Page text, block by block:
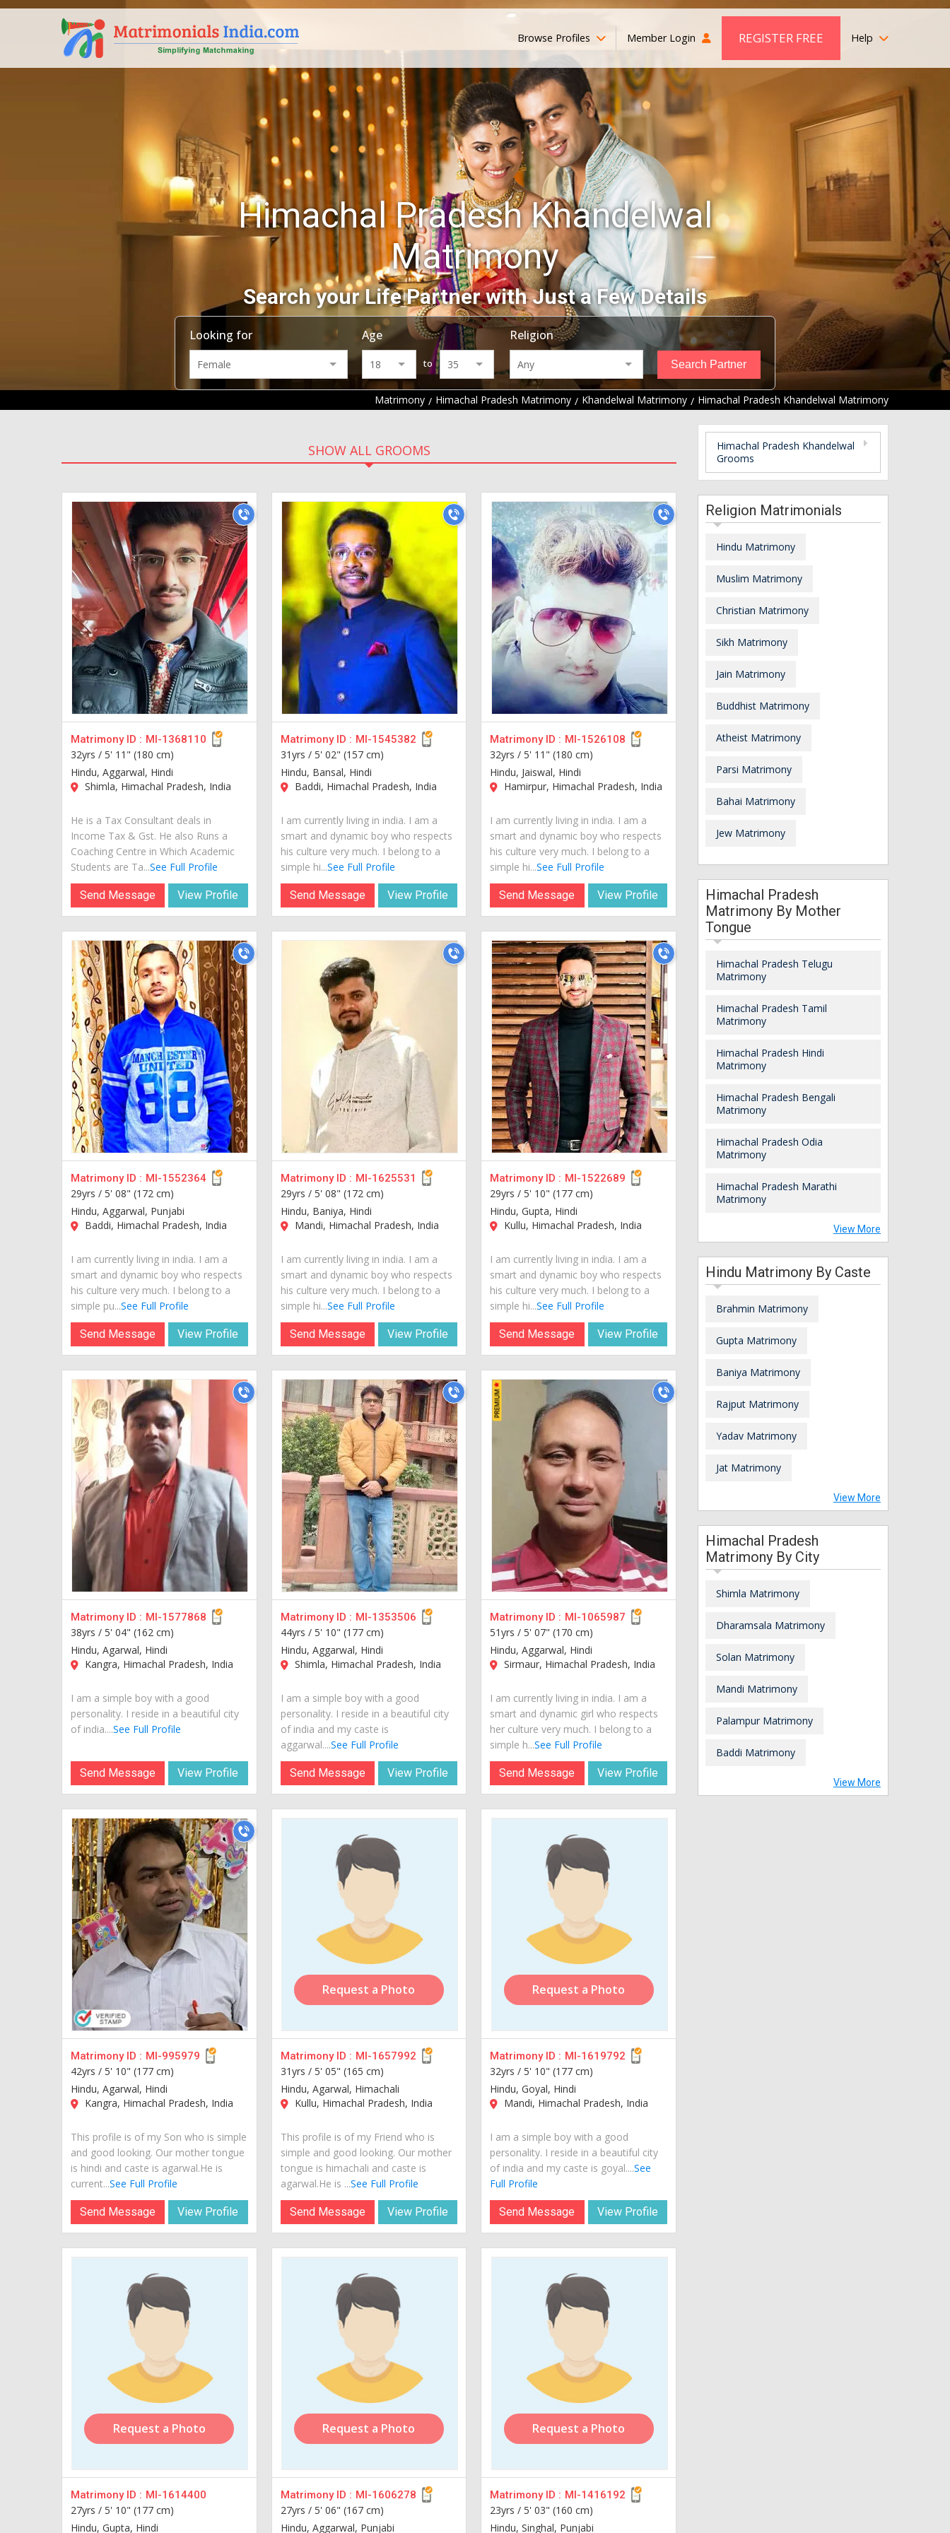
Browse Profiles Member Login REGISTER FREE Help
Himachal Pradesh Khandelwal
Matrimony
Search your Life Partner with Just a Few Details
Looking for Age
to
Religion
Matrimony Himachal Pradesh Matrimony Khandelwal Matrimony Himachal Pradesh Khandelwal Matrimony
SHOW ALL GROOMS
Matrimony ID : MI-1368110
32yrs / 5' 11" (180 cm)
Hindu, Aggarwal, Hindi
Shimla, Himachal Pradesh, India
He is a Tax Consultant deals in
Income Tax & Gst. He also Runs a
Coaching Centre in Which Academic
Students are Ta...See Full Profile
Send Message View Profile
Matrimony ID : MI-1545382
31yrs / 5' 02" (157 cm)
Hindu, Bansal, Hindi
Baddi, Himachal Pradesh, India
I am currently living in india. I am a
smart and dynamic boy who respects
his culture very much. I belong to a
simple hi...See Full Profile
Send Message View Profile
Matrimony ID : MI-1526108
32yrs /5' 11" (180 cm)
Hindu, Jaiswal, Hindi
Hamirpur, Himachal Pradesh, India
I am currently living in india. I am a
smart and dynamic boy who respects
his culture very much. I belong to a
simple hi...See Full Profile
Send Message View Profile
Matrimony ID : MI-1552364
29yrs / 5' 08" (172 cm)
Hindu, Aggarwal, Punjabi
Baddi, Himachal Pradesh, India
I am currently living in india. I am a
smart and dynamic boy who respects
his culture very much. I belong to a
simple pu...See Full Profile
Send Message View Profile
Matrimony ID : MI-1625531
29yrs / 5' 08" (172 cm)
Hindu, Baniya, Hindi
Mandi, Himachal Pradesh, India
I am currently living in india. I am a
smart and dynamic boy who respects
his culture very much. I belong to a
simple hi...See Full Profile
Send Message View Profile
Matrimony ID : MI-1522689
29yrs /5' 10" (177 cm)
Hindu, Gupta, Hindi
Kullu, Himachal Pradesh, India
I am currently living in india. I am a
smart and dynamic boy who respects
his culture very much. I belong to a
simple hi...See Full Profile
Send Message View Profile
Matrimony ID : MI-1577868
38yrs / 5' 04" (162 cm)
Hindu, Agarwal, Hindi
Kangra, Himachal Pradesh, India
I am a simple boy with a good
personality. I reside in a beautiful city
of india....See Full Profile
Send Message View Profile
Matrimony ID : MI-1353506
44yrs / 5' 10" (177 cm)
Hindu, Aggarwal, Hindi
Shimla, Himachal Pradesh, India
I am a simple boy with a good
personality. I reside in a beautiful city
of india and my caste is
aggarwal....See Full Profile
Send Message View Profile
Matrimony ID : MI-1065987
51yrs /5' 07" (170 cm)
Hindu, Aggarwal, Hindi
Sirmaur, Himachal Pradesh, India
I am currently living in india. I am a
smart and dynamic girl who respects
her culture very much. I belong to a
simple h...See Full Profile
Send Message View Profile
Matrimony ID : MI-995979
42yrs / 5' 10" (177 cm)
Hindu, Agarwal, Hindi
Kangra, Himachal Pradesh, India
This profile is of my Son who is simple
and good looking. Our mother tongue
is hindi and caste is agarwal.He is
current...See Full Profile
Send Message View Profile
Request a Photo
Matrimony ID : MI-1657992
31yrs / 5' 05" (165 cm)
Hindu, Agarwal, Himachali
Kullu, Himachal Pradesh, India
This profile is of my Friend who is
simple and good looking. Our mother
tongue is himachali and caste is
agarwal.He is ...See Full Profile
Send Message View Profile
Request a Photo
Matrimony ID : MI-1619792
32yrs /5' 10" (177 cm)
Hindu, Goyal, Hindi
Mandi, Himachal Pradesh, India
I am a simple boy with a good
personality. I reside in a beautiful city
of india and my caste is goyal....See
Full Profile
Send Message View Profile
Request a Photo
Matrimony ID : MI-1614400
27yrs / 5' 10" (177 cm)
Hindu, Gupta, Hindi
Request a Photo
Matrimony ID : MI-1606278
27yrs / 5' 06" (167 cm)
Hindu, Aggarwal, Punjabi
Request a Photo
Matrimony ID : MI-1416192
23yrs /5' 03" (160 cm)
Hindu, Singhal, Punjabi
Himachal Pradesh Khandelwal
Grooms
Religion Matrimonials
Hindu Matrimony
Muslim Matrimony
Christian Matrimony
Sikh Matrimony
Jain Matrimony
Buddhist Matrimony
Atheist Matrimony
Parsi Matrimony
Bahai Matrimony
Jew Matrimony
Himachal Pradesh
Matrimony By Mother
Tongue
Himachal Pradesh Telugu
Matrimony
Himachal Pradesh Tamil
Matrimony
Himachal Pradesh Hindi
Matrimony
Himachal Pradesh Bengali
Matrimony
Himachal Pradesh Odia
Matrimony
Himachal Pradesh Marathi
Matrimony
View More
Hindu Matrimony By Caste
Brahmin Matrimony
Gupta Matrimony
Baniya Matrimony
Rajput Matrimony
Yadav Matrimony
Jat Matrimony
View More
Himachal Pradesh
Matrimony By City
Shimla Matrimony
Dharamsala Matrimony
Solan Matrimony
Mandi Matrimony
Palampur Matrimony
Baddi Matrimony
View More